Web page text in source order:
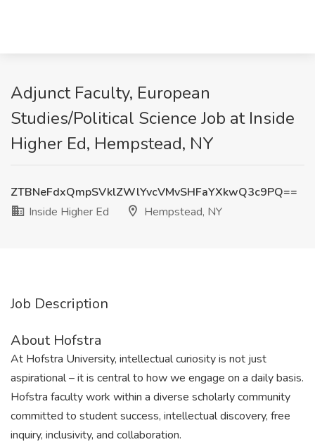
Adjunct Faculty, European
Studies/Political Science Job at Inside
Higher Ed, Hempstead, NY
ZTBNeFdxQmpSVklZWlYvcVMvSHFaYXkwQ3c9PQ==
Inside Higher Ed
Hempstead, NY
Job Description
About Hofstra
At Hofstra University, intellectual curiosity is not just
aspirational – it is central to how we engage on a daily basis.
Hofstra faculty work within a diverse scholarly community
committed to student success, intellectual discovery, free
inquiry, inclusivity, and collaboration.